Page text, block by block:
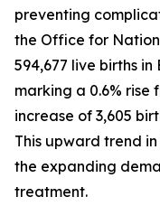
preventing
the Office for
594,677 live births
marking a 0.6% rise
increase of 3,605
This upward trend
the expanding
treatment.